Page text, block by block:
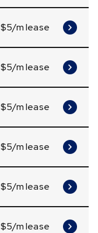
$5/m lease
$5/m lease
$5/m lease
$5/m lease
$5/m lease
$5/m lease